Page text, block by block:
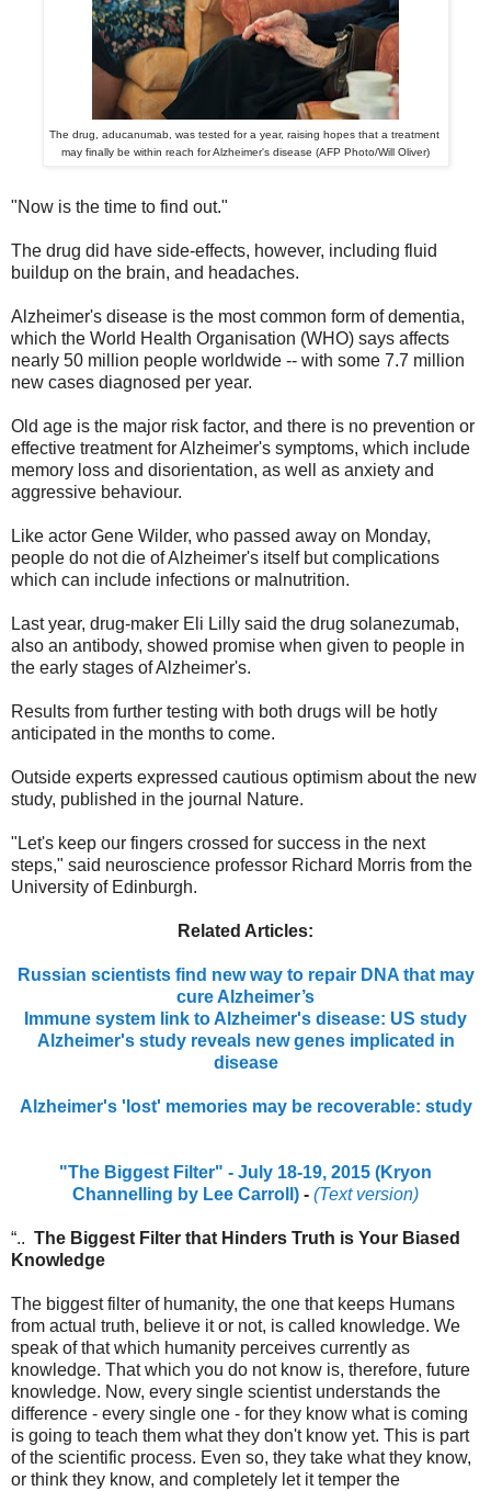
The drug, aducanumab, was tested for a year, raising hopes that a treatment
may finally be within reach for Alzheimer's disease (AFP Photo/Will Oliver)
"Now is the time to find out."
The drug did have side-effects, however, including fluid
buildup on the brain, and headaches.
Alzheimer's disease is the most common form of dementia,
which the World Health Organisation (WHO) says affects
nearly 50 million people worldwide -- with some 7.7 million
new cases diagnosed per year.
Old age is the major risk factor, and there is no prevention or
effective treatment for Alzheimer's symptoms, which include
memory loss and disorientation, as well as anxiety and
aggressive behaviour.
Like actor Gene Wilder, who passed away on Monday,
people do not die of Alzheimer's itself but complications
which can include infections or malnutrition.
Last year, drug-maker Eli Lilly said the drug solanezumab,
also an antibody, showed promise when given to people in
the early stages of Alzheimer's.
Results from further testing with both drugs will be hotly
anticipated in the months to come.
Outside experts expressed cautious optimism about the new
study, published in the journal Nature.
"Let's keep our fingers crossed for success in the next
steps," said neuroscience professor Richard Morris from the
University of Edinburgh.
Related Articles:
Russian scientists find new way to repair DNA that may
cure Alzheimer’s
Immune system link to Alzheimer's disease: US study
Alzheimer's study reveals new genes implicated in
disease
Alzheimer's 'lost' memories may be recoverable: study
"The Biggest Filter" - July 18-19, 2015 (Kryon
Channelling by Lee Carroll) - (Text version)
“.. The Biggest Filter that Hinders Truth is Your Biased
Knowledge
The biggest filter of humanity, the one that keeps Humans
from actual truth, believe it or not, is called knowledge. We
speak of that which humanity perceives currently as
knowledge. That which you do not know is, therefore, future
knowledge. Now, every single scientist understands the
difference - every single one - for they know what is coming
is going to teach them what they don't know yet. This is part
of the scientific process. Even so, they take what they know,
or think they know, and completely let it temper the